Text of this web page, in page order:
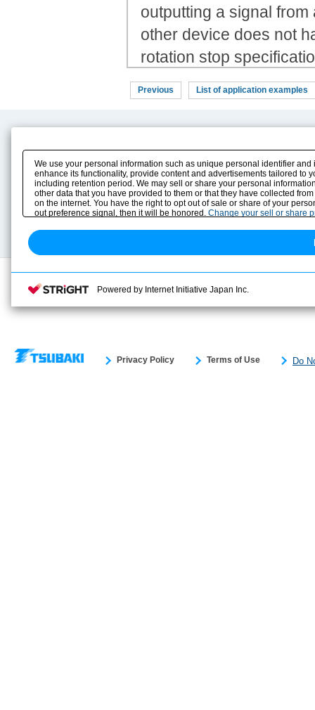
outputting a signal
other device does not
rotation stop
Previous List of application examples
Product Info
Solution Case Study
Selection Guide
Sizing
Technical data
E-Book Catalog
Instruction Manuals
Drawing Library
Privacy Policy Terms of Use Do
We use your personal information such as unique personal identifier
enhance its functionality, provide content and advertisements tailored
including retention period. We may sell or share your personal
other data that you have provided to them or that they have collected
on the internet. You have the right to opt out of sale or share of your
out preference signal, then it will be honored. Change your sell or share
Powered by Internet Initiative Japan Inc.